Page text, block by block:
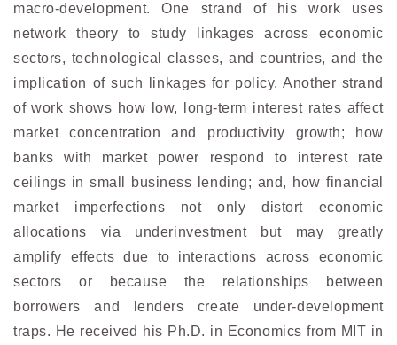
macro-development. One strand of his work uses
network theory to study linkages across economic
sectors, technological classes, and countries, and the
implication of such linkages for policy. Another strand
of work shows how low, long-term interest rates affect
market concentration and productivity growth; how
banks with market power respond to interest rate
ceilings in small business lending; and, how financial
market imperfections not only distort economic
allocations via underinvestment but may greatly
amplify effects due to interactions across economic
sectors or because the relationships between
borrowers and lenders create under-development
traps. He received his Ph.D. in Economics from MIT in